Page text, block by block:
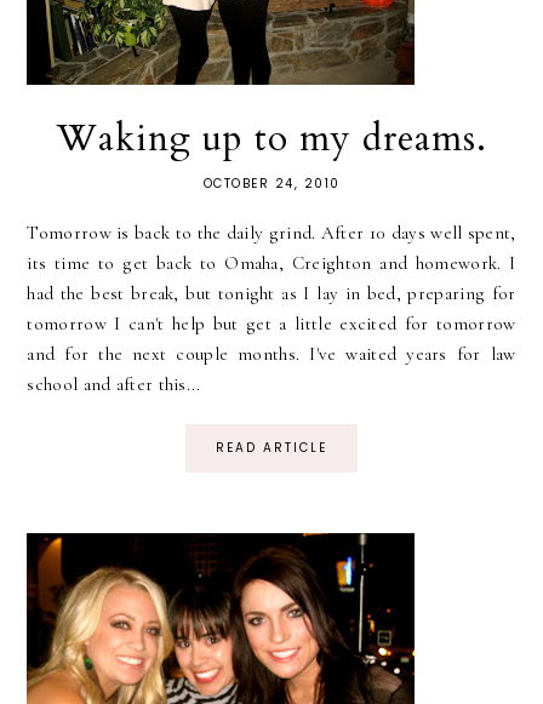
Waking up to my dreams.
OCTOBER 24, 2010
Tomorrow is back to the daily grind. After 10 days well spent,
its time to get back to Omaha, Creighton and homework. I
had the best break, but tonight as I lay in bed, preparing for
tomorrow I can't help but get a little excited for tomorrow
and for the next couple months. I've waited years for law
school and after this...
READ ARTICLE